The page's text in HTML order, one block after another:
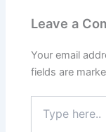
Leave a
Your email
fields are
here..